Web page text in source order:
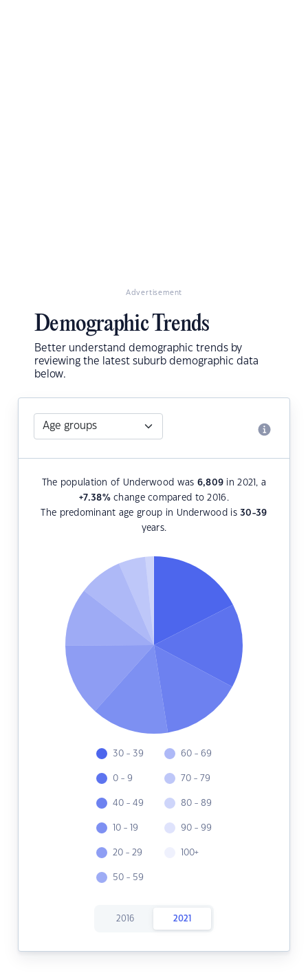
Advertisement
Demographic Trends
Better understand demographic trends by
reviewing the latest suburb demographic data
below.
The population of Underwood was 6,809 in 2021, a
+7.38%change compared to 2016.
The predominant age group in Underwood is30-39
years.
30 - 39
0 - 9
40 - 49
10 - 19
20 - 29
50 - 59
60 - 69
70 - 79
80 - 89
90 - 99
100+
2016 2021